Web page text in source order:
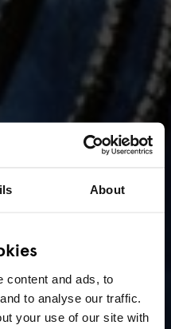
About
content and ads, to
to analyse our traffic.
your use of our site with
VENUES
2026:
ADE,